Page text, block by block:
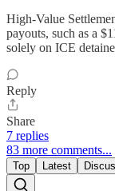
High-Value
payouts, such as a
solely on ICE
Reply
Share
7 replies
83 more comments...
Top Latest